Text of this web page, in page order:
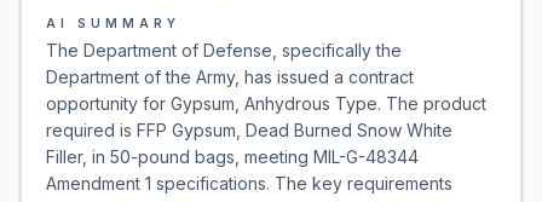
AI SUMMARY
The Department of Defense, specifically the
Department of the Army, has issued a contract
opportunity for Gypsum, Anhydrous Type. The product
required is FFP Gypsum, Dead Burned Snow White
Filler, in 50-pound bags, meeting MIL-G-48344
Amendment 1 specifications. The key requirements